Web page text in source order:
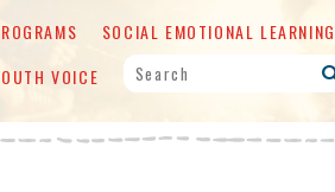
SOCIAL EMOTIONAL LEARNING
VOICE